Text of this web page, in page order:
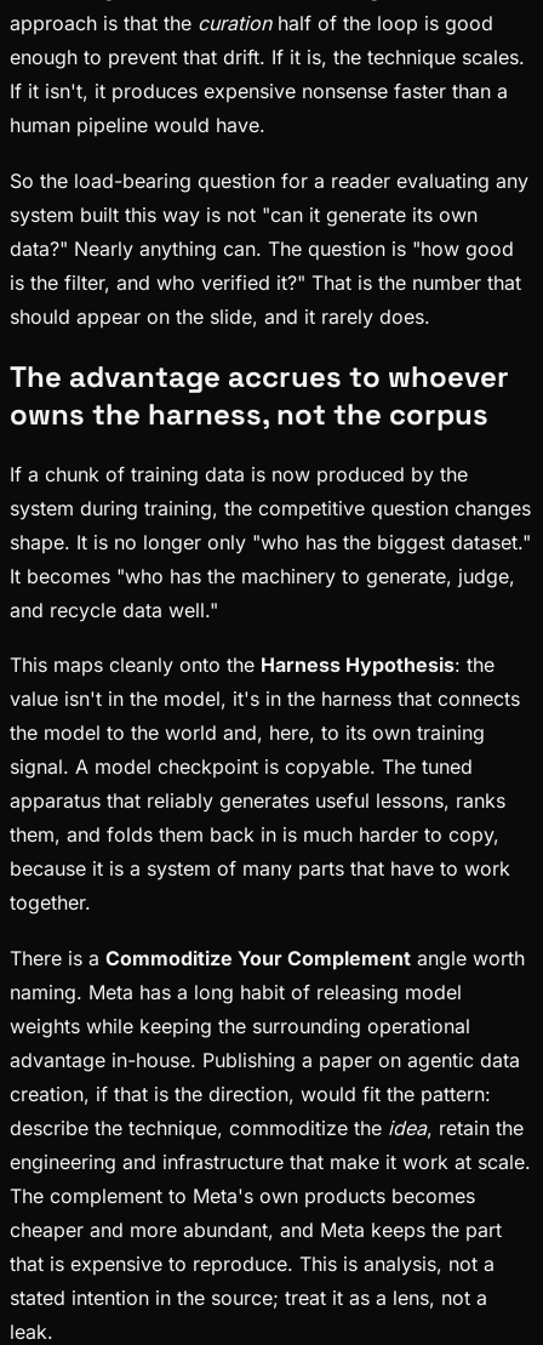
approach is that the curationhalf of the loop is good
enough to prevent that drift. If it is, the technique scales.
If it isn't, it produces expensive nonsense faster than a
human pipeline would have.
So the load-bearing question for a reader evaluating any
system built this way is not "can it generate its own
data?" Nearly anything can. The question is "how good
is the filter, and who verified it?" That is the number that
should appear on the slide, and it rarely does.
The advantage accrues to whoever
owns the harness, not the corpus
If a chunk of training data is now produced by the
system during training, the competitive question changes
shape. It is no longer only "who has the biggest dataset."
It becomes "who has the machinery to generate, judge,
and recycle data well."
This maps cleanly onto the Harness Hypothesis: the
value isn't in the model, it's in the harness that connects
the model to the world and, here, to its own training
signal. A model checkpoint is copyable. The tuned
apparatus that reliably generates useful lessons, ranks
them, and folds them back in is much harder to copy,
because it is a system of many parts that have to work
together.
There is a Commoditize Your Complement angle worth
naming. Meta has a long habit of releasing model
weights while keeping the surrounding operational
advantage in-house. Publishing a paper on agentic data
creation, if that is the direction, would fit the pattern:
describe the technique, commoditize the idea, retain the
engineering and infrastructure that make it work at scale.
The complement to Meta's own products becomes
cheaper and more abundant, and Meta keeps the part
that is expensive to reproduce. This is analysis, not a
stated intention in the source; treat it as a lens, not a
leak.